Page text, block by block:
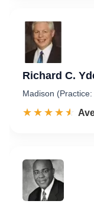
Richard C.
Madison
☆☆☆☆☆
★★★★★